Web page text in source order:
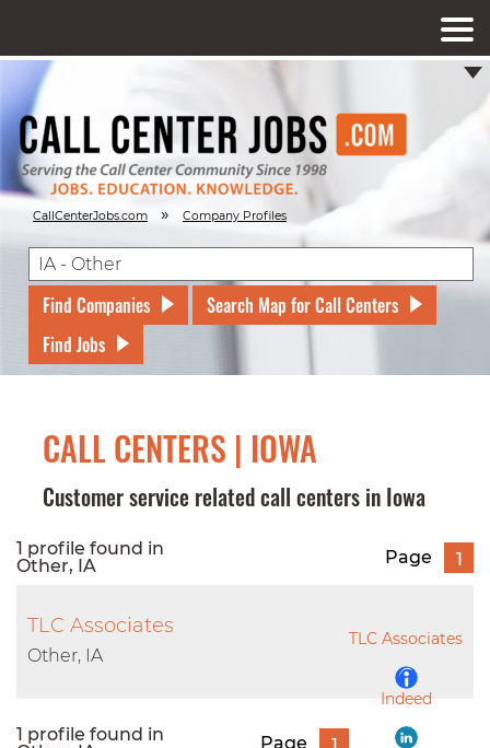
CallCenterJobs.com » Company Profiles
Find Companies
Search Map for Call Centers
Find Jobs
CALL CENTERS | IOWA
Customer service related call centers in Iowa
1 profile found in
Other, IA
Page 1
TLC Associates
Indeed
TLC Associates
Other, IA
1 profile found in
Page